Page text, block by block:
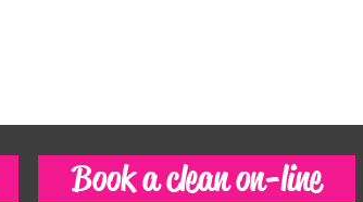
Book a clean on-line